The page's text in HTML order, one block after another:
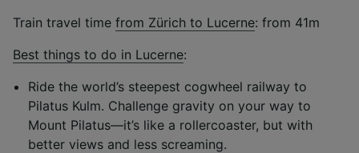
Train travel time from Zürich to Lucerne: from 41m
Best things to do in Lucerne:
Ride the world’s steepest cogwheel railway to
Pilatus Kulm. Challenge gravity on your way to
Mount Pilatus—it’s like a rollercoaster, but with
better views and less screaming.